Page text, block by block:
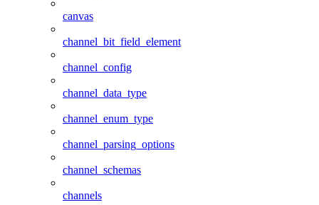
canvas
channel_bit_field_element
channel_config
channel_data_type
channel_enum_type
channel_parsing_options
channel_schemas
channels